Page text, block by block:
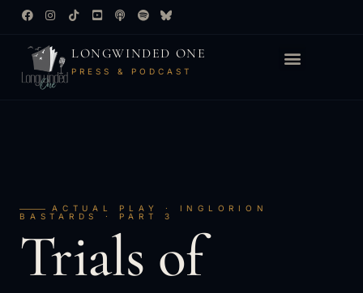
LONGWINDED ONE
PRESS & PODCAST
ACTUAL PLAY · INGLORION
BASTARDS · PART 3
Trials of